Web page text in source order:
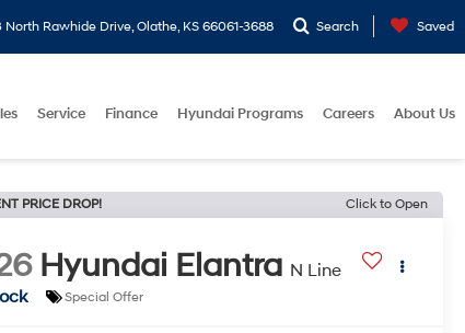
North Rawhide Drive, Olathe, KS 66061-3688 Search Saved
Service Finance Hyundai Programs Careers About Us
PRICE DROP! Click to Open
Hyundai Elantra N Line
Special Offer